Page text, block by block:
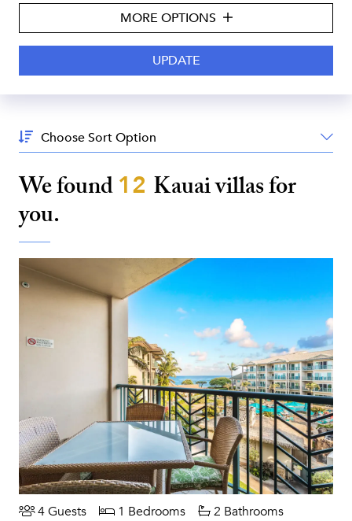
MORE OPTIONS
Sort
By:
We found12 Kauaivillas for
you.
4 Guests 1 Bedrooms 2 Bathrooms